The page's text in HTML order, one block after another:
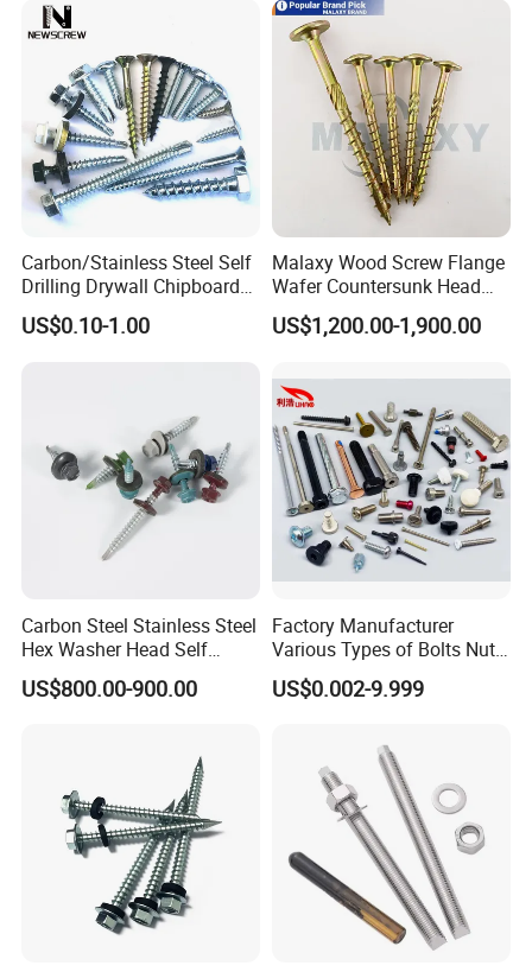
Screw Machine Screws with
EPDM Washer
Carbon/Stainless Steel Self
Drilling Drywall Chipboard
Wood Roofing Machine
Decking Furniture Screw
US$0.10-1.00
Malaxy Wood Screw Flange
Wafer Countersunk Head
Torx Drive Yellow Zinc Blue
Zinc Plated Anti Crack
Structural Construction
Fastener
US$1,200.00-1,900.00
Carbon Steel Stainless Steel
Hex Washer Head Self
Drilling Screw/Roofing
Screw
US$800.00-900.00
Factory Manufacturer
Various Types of Bolts Nuts
Washer Rivet Spring
Customized Screws
US$0.002-9.999